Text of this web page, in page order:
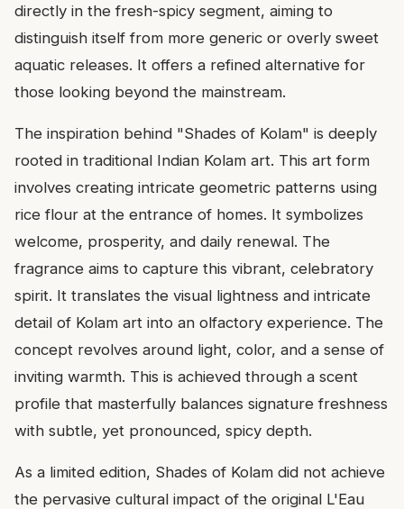
directly in the fresh-spicy segment, aiming to
distinguish itself from more generic or overly sweet
aquatic releases. It offers a refined alternative for
those looking beyond the mainstream.
The inspiration behind "Shades of Kolam" is deeply
rooted in traditional Indian Kolam art. This art form
involves creating intricate geometric patterns using
rice flour at the entrance of homes. It symbolizes
welcome, prosperity, and daily renewal. The
fragrance aims to capture this vibrant, celebratory
spirit. It translates the visual lightness and intricate
detail of Kolam art into an olfactory experience. The
concept revolves around light, color, and a sense of
inviting warmth. This is achieved through a scent
profile that masterfully balances signature freshness
with subtle, yet pronounced, spicy depth.
As a limited edition, Shades of Kolam did not achieve
the pervasive cultural impact of the original L'Eau